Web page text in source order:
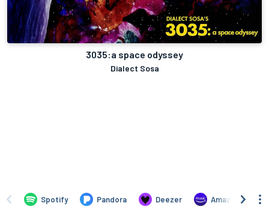
3035:a space odyssey
Dialect Sosa
Spotify Pandora Deezer Amazon Music